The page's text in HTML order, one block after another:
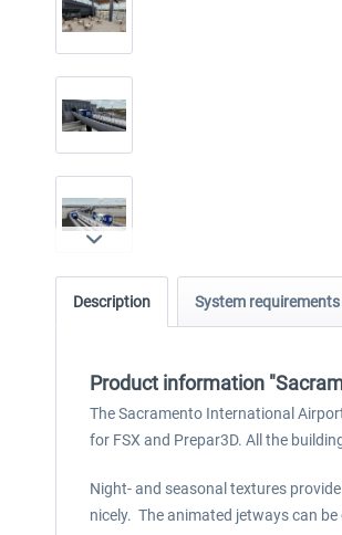
Description System requirements
Product information
The Sacramento International
for FSX and Prepar3D. All the
Night- and seasonal textures
nicely. The animated jetways can